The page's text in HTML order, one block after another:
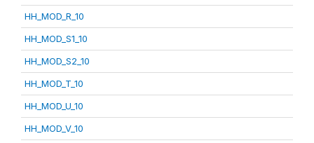
HH_MOD_R_10
HH_MOD_S1_10
HH_MOD_S2_10
HH_MOD_T_10
HH_MOD_U_10
HH_MOD_V_10